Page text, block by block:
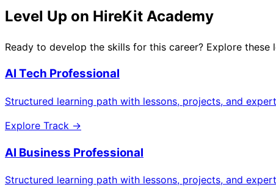
Level Up on HireKit Academy
Ready to develop the skills for this career? Explore
AI Tech Professional
Structured learning path with lessons, projects, and
Explore Track →
AI Business Professional
Structured learning path with lessons, projects, and